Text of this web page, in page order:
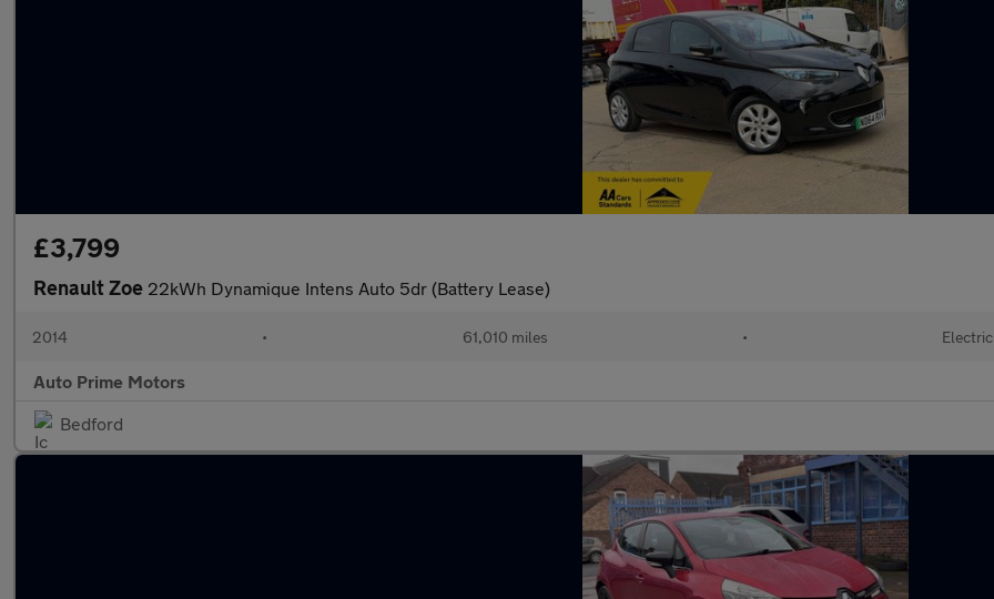
£3,799
Renault Zoe 22kWh Dynamique Intens Auto 5dr (Battery Lease)
2014 • 61,010 miles • Electric
Auto Prime Motors
Bedford